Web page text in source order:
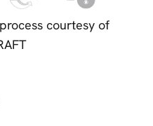
courtesy of